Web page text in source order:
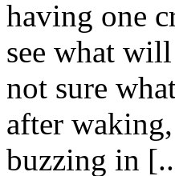
having one
see what
not sure
after
buzzing in